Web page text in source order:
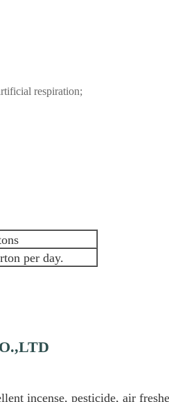
respiration;
per day.
incense, pesticide, air